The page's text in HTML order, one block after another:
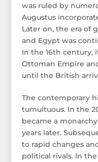
was ruled by
Augustus
Later on, the era of
and Egypt was
In the 16th century,
Ottoman Empire
until the British
The contemporary
tumultuous. In the
became a
years later.
to rapid changes
political rivals. In